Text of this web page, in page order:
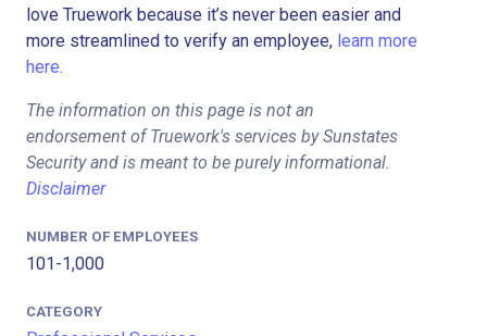
love Truework because it’s never been easier and
more streamlined to verify an employee, learn more
here.
The information on this page is not an
endorsement of Truework's services by Sunstates
Security and is meant to be purely informational.
Disclaimer
NUMBER OF EMPLOYEES
101-1,000
CATEGORY